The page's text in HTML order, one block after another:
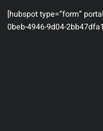
[hubspot type=”form”
0beb-4946-9d04-